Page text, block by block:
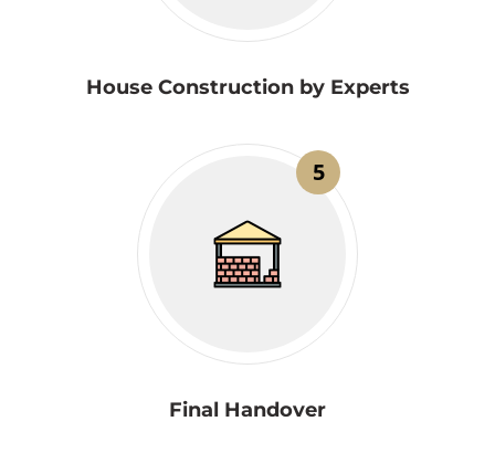
House Construction by Experts
5
Final Handover